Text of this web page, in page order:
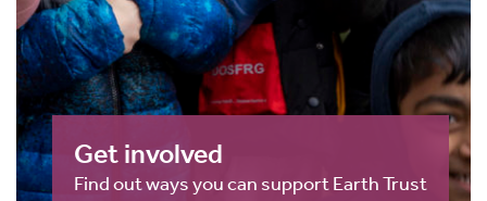
Get involved
Find out ways you can support Earth Trust